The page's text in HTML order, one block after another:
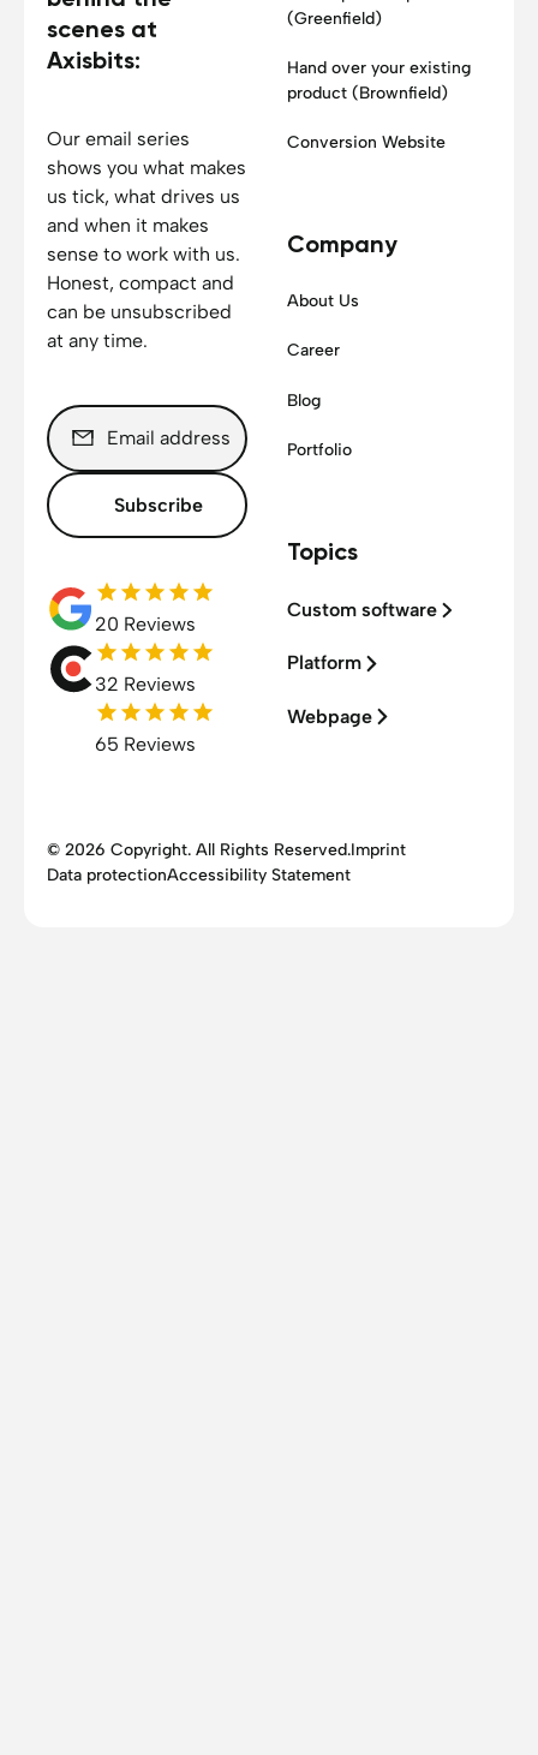
scenes at
Axisbits:
Our email series
shows you what makes
us tick, what drives us
and when it makes
sense to work with us.
Honest, compact and
can be unsubscribed
at any time.
Subscribe
20 Reviews
32 Reviews
65 Reviews
(Greenfield)
Hand over your existing
product (Brownfield)
Conversion Website
Company
About Us
Career
Blog
Portfolio
Topics
Custom software
Platform
Webpage
© 2026 Copyright. All Rights Reserved.Imprint
Data protectionAccessibility Statement